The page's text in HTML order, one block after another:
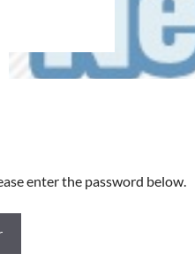
enter the password below.